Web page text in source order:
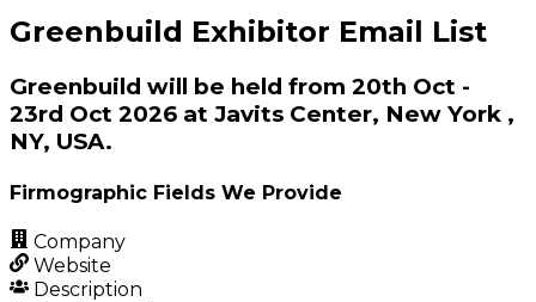
Greenbuild Exhibitor Email List
Greenbuild will be held from 20th Oct -
23rd Oct 2026 at Javits Center, New York ,
NY, USA.
Firmographic Fields We Provide
Company
Website
Description